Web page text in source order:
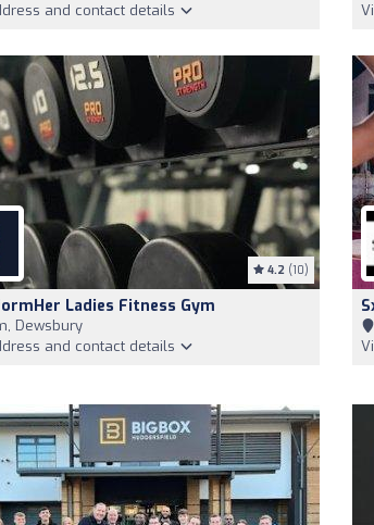
and contact details
4.2 (10)
Ladies Fitness Gym
Dewsbury
and contact details